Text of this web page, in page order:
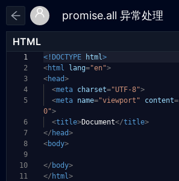
HTML
1
2
3
4
5
6
7
8
9
10
11
<!DOCTYPE html>
<html lang="en">
<head>
<meta charset="UTF-8">
<meta name="viewport" content=
0">
<title>Document</title>
</ head>
<body>
</ body>
</ html>